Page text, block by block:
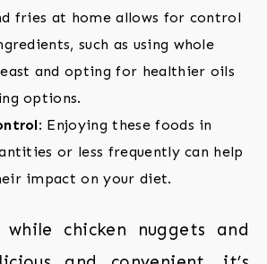
fries at home allows for control
such as using whole
and opting for healthier oils
options.
: Enjoying these foods in
or less frequently can help
impact on your diet.
chicken nuggets and